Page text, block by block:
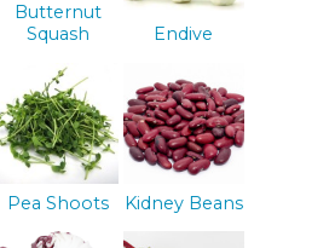
Butternut
Squash
Endive
Pea Shoots Kidney Beans